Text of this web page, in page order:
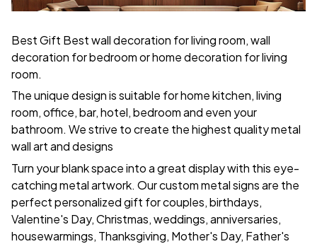
Best Gift Best wall decoration for living room, wall
decoration for bedroom or home decoration for living
room.
The unique design is suitable for home kitchen, living
room, office, bar, hotel, bedroom and even your
bathroom. We strive to create the highest quality metal
wall art and designs
Turn your blank space into a great display with this eye-
catching metal artwork. Our custom metal signs are the
perfect personalized gift for couples, birthdays,
Valentine's Day, Christmas, weddings, anniversaries,
housewarmings, Thanksgiving, Mother's Day, Father's